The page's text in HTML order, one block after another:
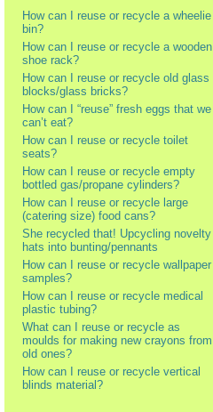
How can I reuse or recycle a wheelie
bin?
How can I reuse or recycle a wooden
shoe rack?
How can I reuse or recycle old glass
blocks/glass bricks?
How can I “reuse” fresh eggs that we
can’t eat?
How can I reuse or recycle toilet
seats?
How can I reuse or recycle empty
bottled gas/propane cylinders?
How can I reuse or recycle large
(catering size) food cans?
She recycled that! Upcycling novelty
hats into bunting/pennants
How can I reuse or recycle wallpaper
samples?
How can I reuse or recycle medical
plastic tubing?
What can I reuse or recycle as
moulds for making new crayons from
old ones?
How can I reuse or recycle vertical
blinds material?